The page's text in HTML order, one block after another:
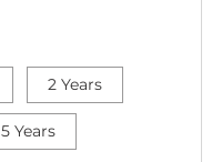
2 Years
5 Years